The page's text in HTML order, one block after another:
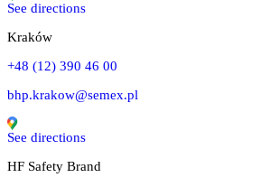
See directions
Kraków
+48 (12) 390 46 00
bhp.krakow@semex.pl
See directions
HF Safety Brand